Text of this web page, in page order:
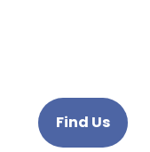
Find Us